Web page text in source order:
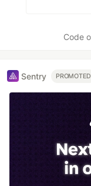
Code
Sentry PROMOTED